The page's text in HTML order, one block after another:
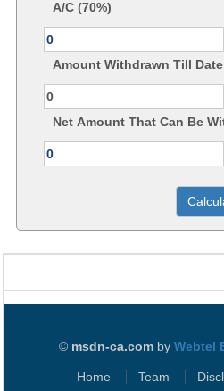
A/C (70%)
Amount Withdrawn Till
Net Amount That Can Be
© msdn-ca.com by Webtel
Home Team